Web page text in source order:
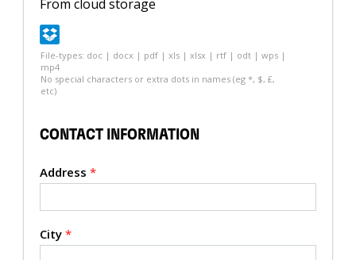
From cloud storage
File-types: doc | docx | pdf | xls | xlsx | rtf | odt | wps |
mp4
No special characters or extra dots in names (eg *, $, £,
etc)
CONTACT INFORMATION
Address *
City *